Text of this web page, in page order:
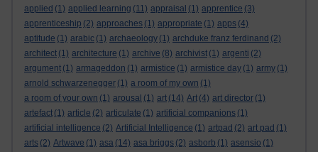
applied (1) applied learning (11) appraisal (1) apprentice (3)
apprenticeship (2) approaches (1) appropriate (1) apps (4)
aptitude (1) arabic (1) archaeology (1) archduke franz ferdinand (2)
architect (1) architecture (1) archive (8) archivist (1) argenti (2)
argument (1) armageddon (1) armistice (1) armistice day (1) army (1)
arnold schwarzenegger (1) a room of my own (1)
a room of your own (1) arousal (1) art (14) Art (4) art director (1)
artefact (1) article (2) articulate (1) artificial companions (1)
artificial intelligence (2) Artificial Intelligence (1) artpad (2) art pad (1)
arts (2) Artwave (1) asa (14) asa briggs (2) asborb (1) asensio (1)